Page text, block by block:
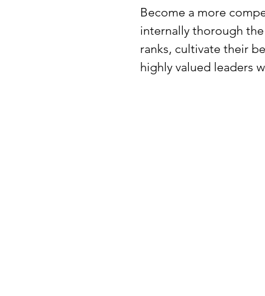
Become a more
internally thorough
ranks, cultivate their
highly valued leaders